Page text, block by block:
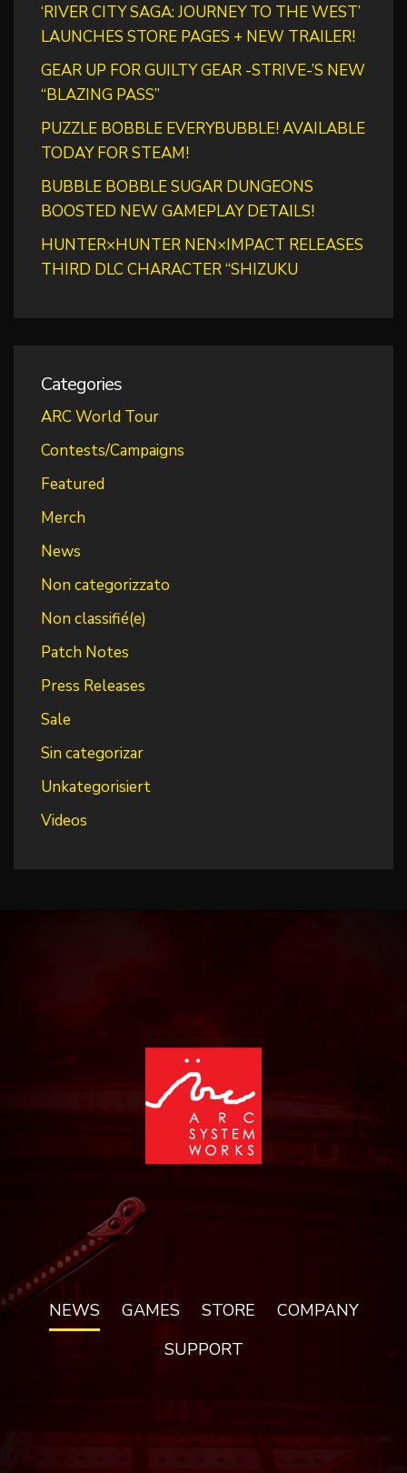
‘RIVER CITY SAGA: JOURNEY TO THE WEST’
LAUNCHES STORE PAGES + NEW TRAILER!
GEAR UP FOR GUILTY GEAR -STRIVE-’S NEW
“BLAZING PASS”
PUZZLE BOBBLE EVERYBUBBLE! AVAILABLE
TODAY FOR STEAM!
BUBBLE BOBBLE SUGAR DUNGEONS
BOOSTED NEW GAMEPLAY DETAILS!
HUNTER×HUNTER NEN×IMPACT RELEASES
THIRD DLC CHARACTER “SHIZUKU
Categories
ARC World Tour
Contests/Campaigns
Featured
Merch
News
Non categorizzato
Non classifié(e)
Patch Notes
Press Releases
Sale
Sin categorizar
Unkategorisiert
Videos
NEWS GAMES STORE
COMPANY
SUPPORT